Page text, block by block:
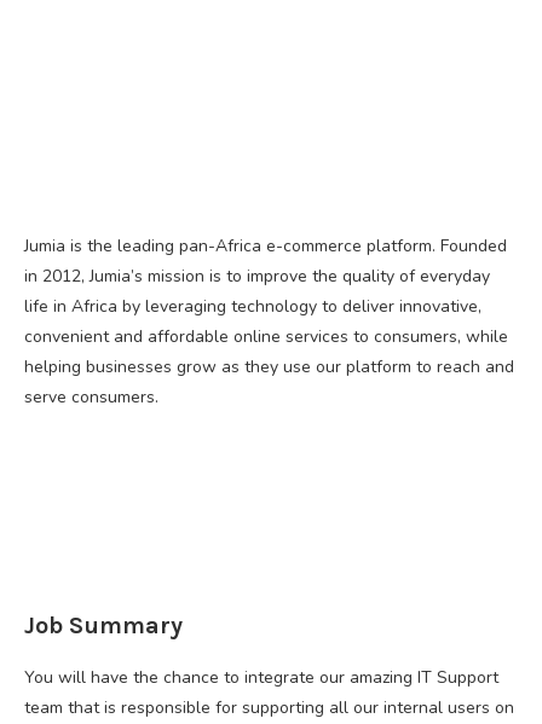
Jumia is the leading pan-Africa e-commerce platform. Founded
in 2012, Jumia’s mission is to improve the quality of everyday
life in Africa by leveraging technology to deliver innovative,
convenient and affordable online services to consumers, while
helping businesses grow as they use our platform to reach and
serve consumers.
Job Summary
You will have the chance to integrate our amazing IT Support
team that is responsible for supporting all our internal users on